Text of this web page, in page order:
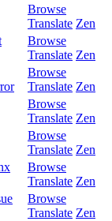
Browse
Translate Zen
Browse
Translate Zen
Browse
Translate Zen
Browse
Translate Zen
Browse
Translate Zen
Browse
Translate Zen
Browse
Translate Zen